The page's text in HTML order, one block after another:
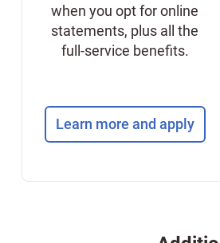
when you opt for online
statements, plus all the
full-service benefits.
Learn more and apply